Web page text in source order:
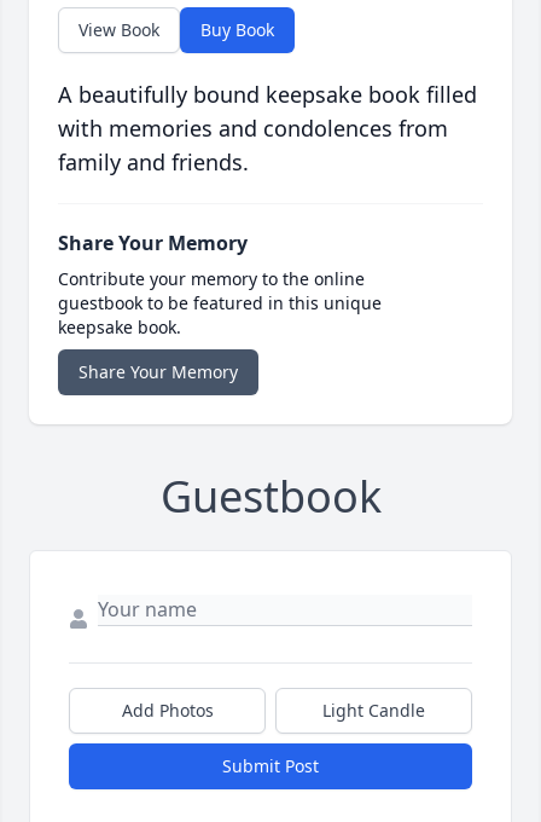
View Book Buy Book
A beautifully bound keepsake book filled
with memories and condolences from
family and friends.
Share Your Memory
Contribute your memory to the online
guestbook to be featured in this unique
keepsake book.
Share Your Memory
Guestbook
Add Photos Light Candle
Submit Post